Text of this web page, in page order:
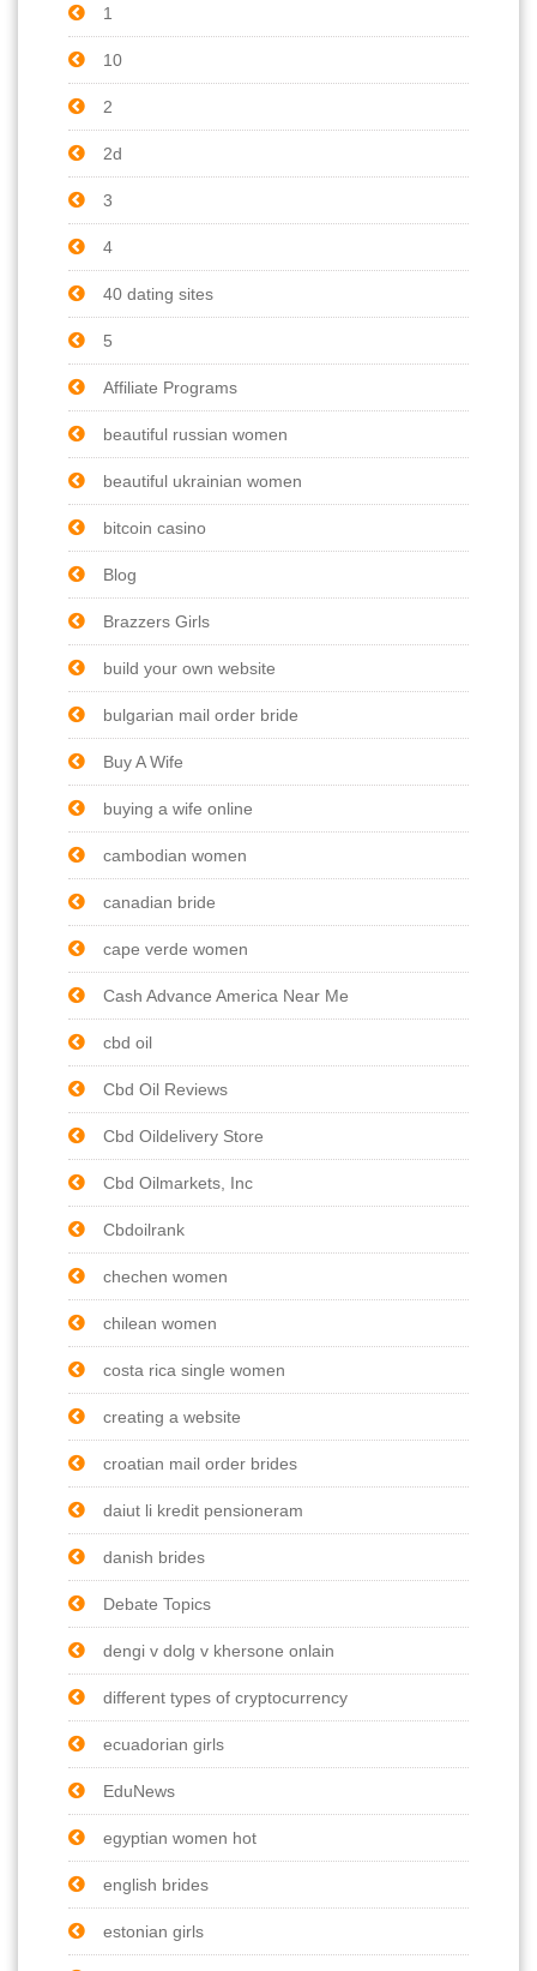
1
10
2
2d
3
4
40 dating sites
5
Affiliate Programs
beautiful russian women
beautiful ukrainian women
bitcoin casino
Blog
Brazzers Girls
build your own website
bulgarian mail order bride
Buy A Wife
buying a wife online
cambodian women
canadian bride
cape verde women
Cash Advance America Near Me
cbd oil
Cbd Oil Reviews
Cbd Oildelivery Store
Cbd Oilmarkets, Inc
Cbdoilrank
chechen women
chilean women
costa rica single women
creating a website
croatian mail order brides
daiut li kredit pensioneram
danish brides
Debate Topics
dengi v dolg v khersone onlain
different types of cryptocurrency
ecuadorian girls
EduNews
egyptian women hot
english brides
estonian girls